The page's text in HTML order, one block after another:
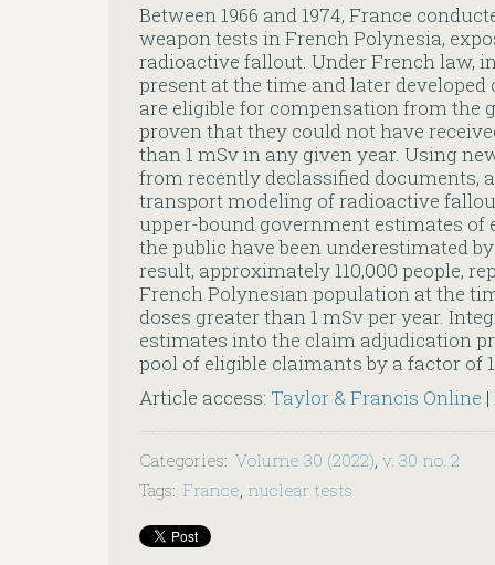
Between 1966 and 1974, France
weapon tests in French Polynesia,
radioactive fallout. Under French law,
present at the time and later
are eligible for compensation from the
proven that they could not have
than 1 mSv in any given year. Using
from recently declassified documents,
transport modeling of radioactive
upper-bound government estimates of
the public have been underestimated
result, approximately 110,000 people,
French Polynesian population at the
doses greater than 1 mSv per year.
estimates into the claim adjudication
pool of eligible claimants by a factor of
Article access: Taylor & Francis Online |
Categories: Volume 30 (2022) v. 30 no. 2
Tags: France, nuclear tests